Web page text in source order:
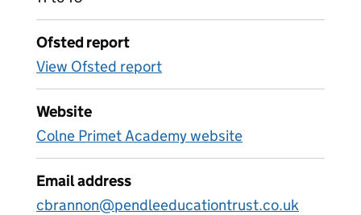
Ofsted report
View Ofsted report
Website
Colne Primet Academy website
Email address
cbrannon@pendleeducationtrust.co.uk